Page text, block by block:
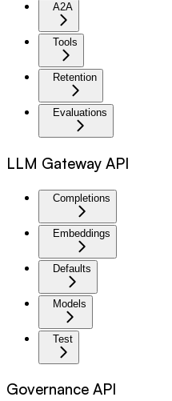
A2A
Tools
Retention
Evaluations
LLM Gateway API
Completions
Embeddings
Defaults
Models
Test
Governance API